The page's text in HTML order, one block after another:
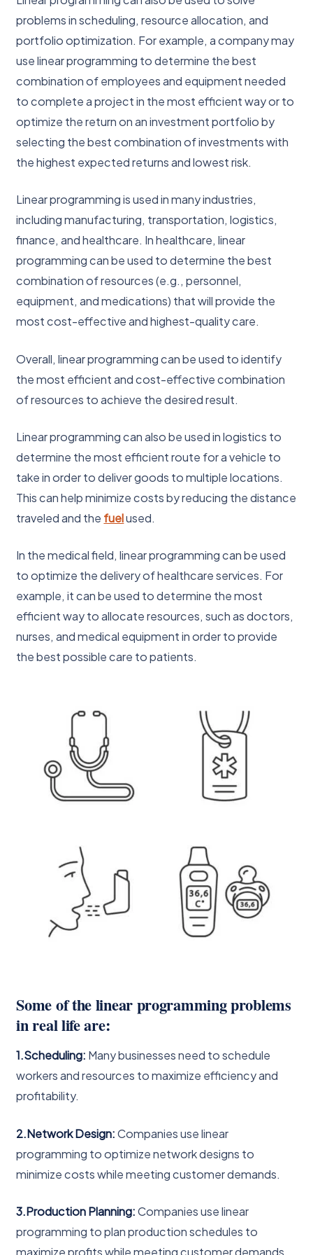
problems in scheduling, resource allocation, and
portfolio optimization. For example, a company may
use linear programming to determine the best
combination of employees and equipment needed
to complete a project in the most efficient way or to
optimize the return on an investment portfolio by
selecting the best combination of investments with
the highest expected returns and lowest risk.
Linear programming is used in many industries,
including manufacturing, transportation, logistics,
finance, and healthcare. In healthcare, linear
programming can be used to determine the best
combination of resources (e.g., personnel,
equipment, and medications) that will provide the
most cost-effective and highest-quality care.
Overall, linear programming can be used to identify
the most efficient and cost-effective combination
of resources to achieve the desired result.
Linear programming can also be used in logistics to
determine the most efficient route for a vehicle to
take in order to deliver goods to multiple locations.
This can help minimize costs by reducing the distance
traveled and the fuelused.
In the medical field, linear programming can be used
to optimize the delivery of healthcare services. For
example, it can be used to determine the most
efficient way to allocate resources, such as doctors,
nurses, and medical equipment in order to provide
the best possible care to patients.
Some of the linear programming problems
in real life are:
1.Scheduling: Many businesses need to schedule
workers and resources to maximize efficiency and
profitability.
2.Network Design:Companies use linear
programming to optimize network designs to
minimize costs while meeting customer demands.
3.Production Planning:Companies use linear
programming to plan production schedules to
maximize profits while meeting customer demands.